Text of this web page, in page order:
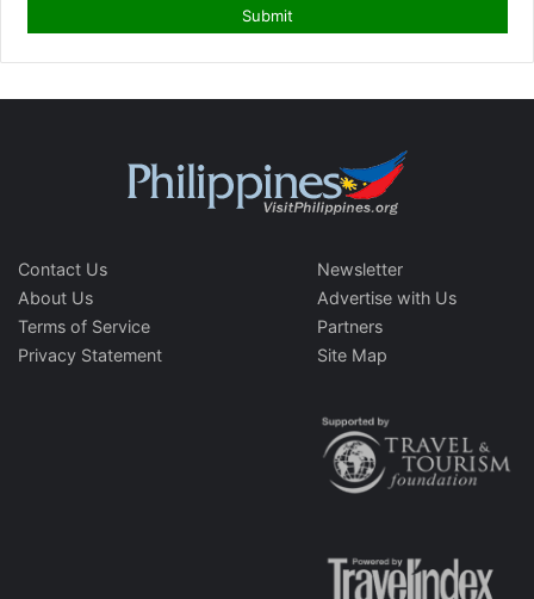
Contact Us
About Us
Terms of Service
Privacy Statement
Newsletter
Advertise with Us
Partners
Site Map